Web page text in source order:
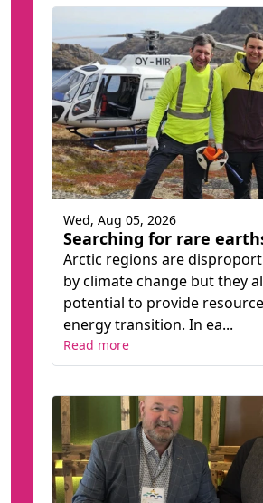
Searching for rare
Arctic regions are
by climate change but they
potential to provide
energy transition. In ea...
Wed, Aug 05, 2026
Read more